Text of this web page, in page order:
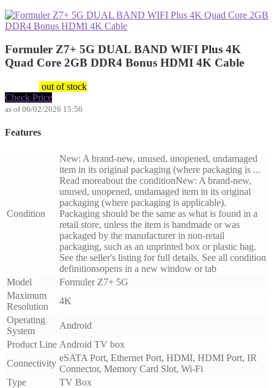
Formuler Z7+ 5G DUAL BAND WIFI Plus 4K
Quad Core 2GB DDR4 Bonus HDMI 4K Cable
out of stock
Check Price
as of 06/02/2026 15:56
Features
Condition
New: A brand-new, unused, unopened, undamaged
item in its original packaging (where packaging is ...
Read moreabout the conditionNew: A brand-new,
unused, unopened, undamaged item in its original
packaging (where packaging is applicable).
Packaging should be the same as what is found in a
retail store, unless the item is handmade or was
packaged by the manufacturer in non-retail
packaging, such as an unprinted box or plastic bag.
See the seller's listing for full details. See all condition
definitionsopens in a new window or tab
Model
Formuler Z7+ 5G
Maximum
Resolution
4K
Operating
System
Android
Product Line Android TV box
Connectivity
eSATA Port, Ethernet Port, HDMI, HDMI Port, IR
Connector, Memory Card Slot, Wi-Fi
Type
TV Box